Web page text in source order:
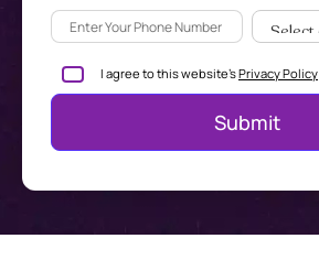
I agree to this website'sPrivacy Policy